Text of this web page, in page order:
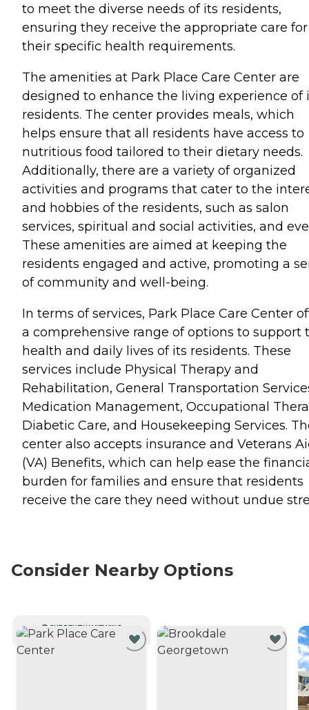
to meet the diverse needs of its residents,
ensuring they receive the appropriate care for
their specific health requirements.
The amenities at Park Place Care Center are
designed to enhance the living experience of
residents. The center provides meals, which
helps ensure that all residents have access to
nutritious food tailored to their dietary needs.
Additionally, there are a variety of organized
activities and programs that cater to the
and hobbies of the residents, such as salon
services, spiritual and social activities, and
These amenities are aimed at keeping the
residents engaged and active, promoting a
of community and well-being.
In terms of services, Park Place Care Center
a comprehensive range of options to support
health and daily lives of its residents. These
services include Physical Therapy and
Rehabilitation, General Transportation
Medication Management, Occupational
Diabetic Care, and Housekeeping Services.
center also accepts insurance and Veterans
(VA) Benefits, which can help ease the
burden for families and ensure that residents
receive the care they need without undue
Consider Nearby Options
CURRENTLY VIEWING